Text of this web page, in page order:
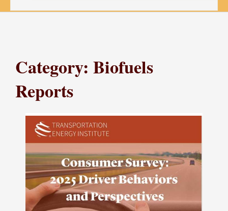
Category: Biofuels
Reports